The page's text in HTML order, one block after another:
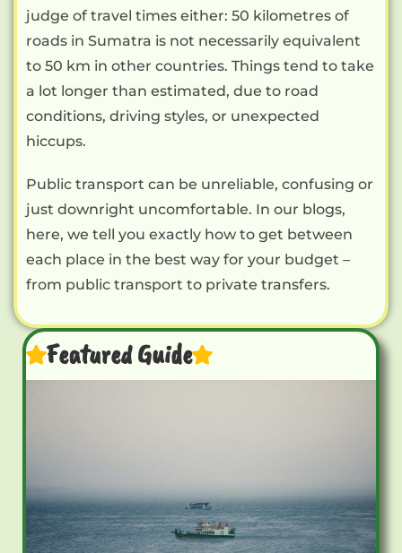
judge of travel times either: 50 kilometres of
roads in Sumatra is not necessarily equivalent
to 50 km in other countries. Things tend to take
a lot longer than estimated, due to road
conditions, driving styles, or unexpected
hiccups.
Public transport can be unreliable, confusing or
just downright uncomfortable. In our blogs,
here, we tell you exactly how to get between
each place in the best way for your budget –
from public transport to private transfers.
Featured Guide